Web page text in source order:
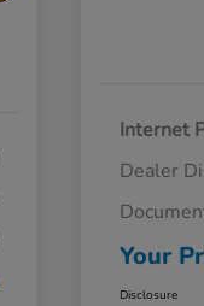
Internet
Dealer
Your
Disclosure